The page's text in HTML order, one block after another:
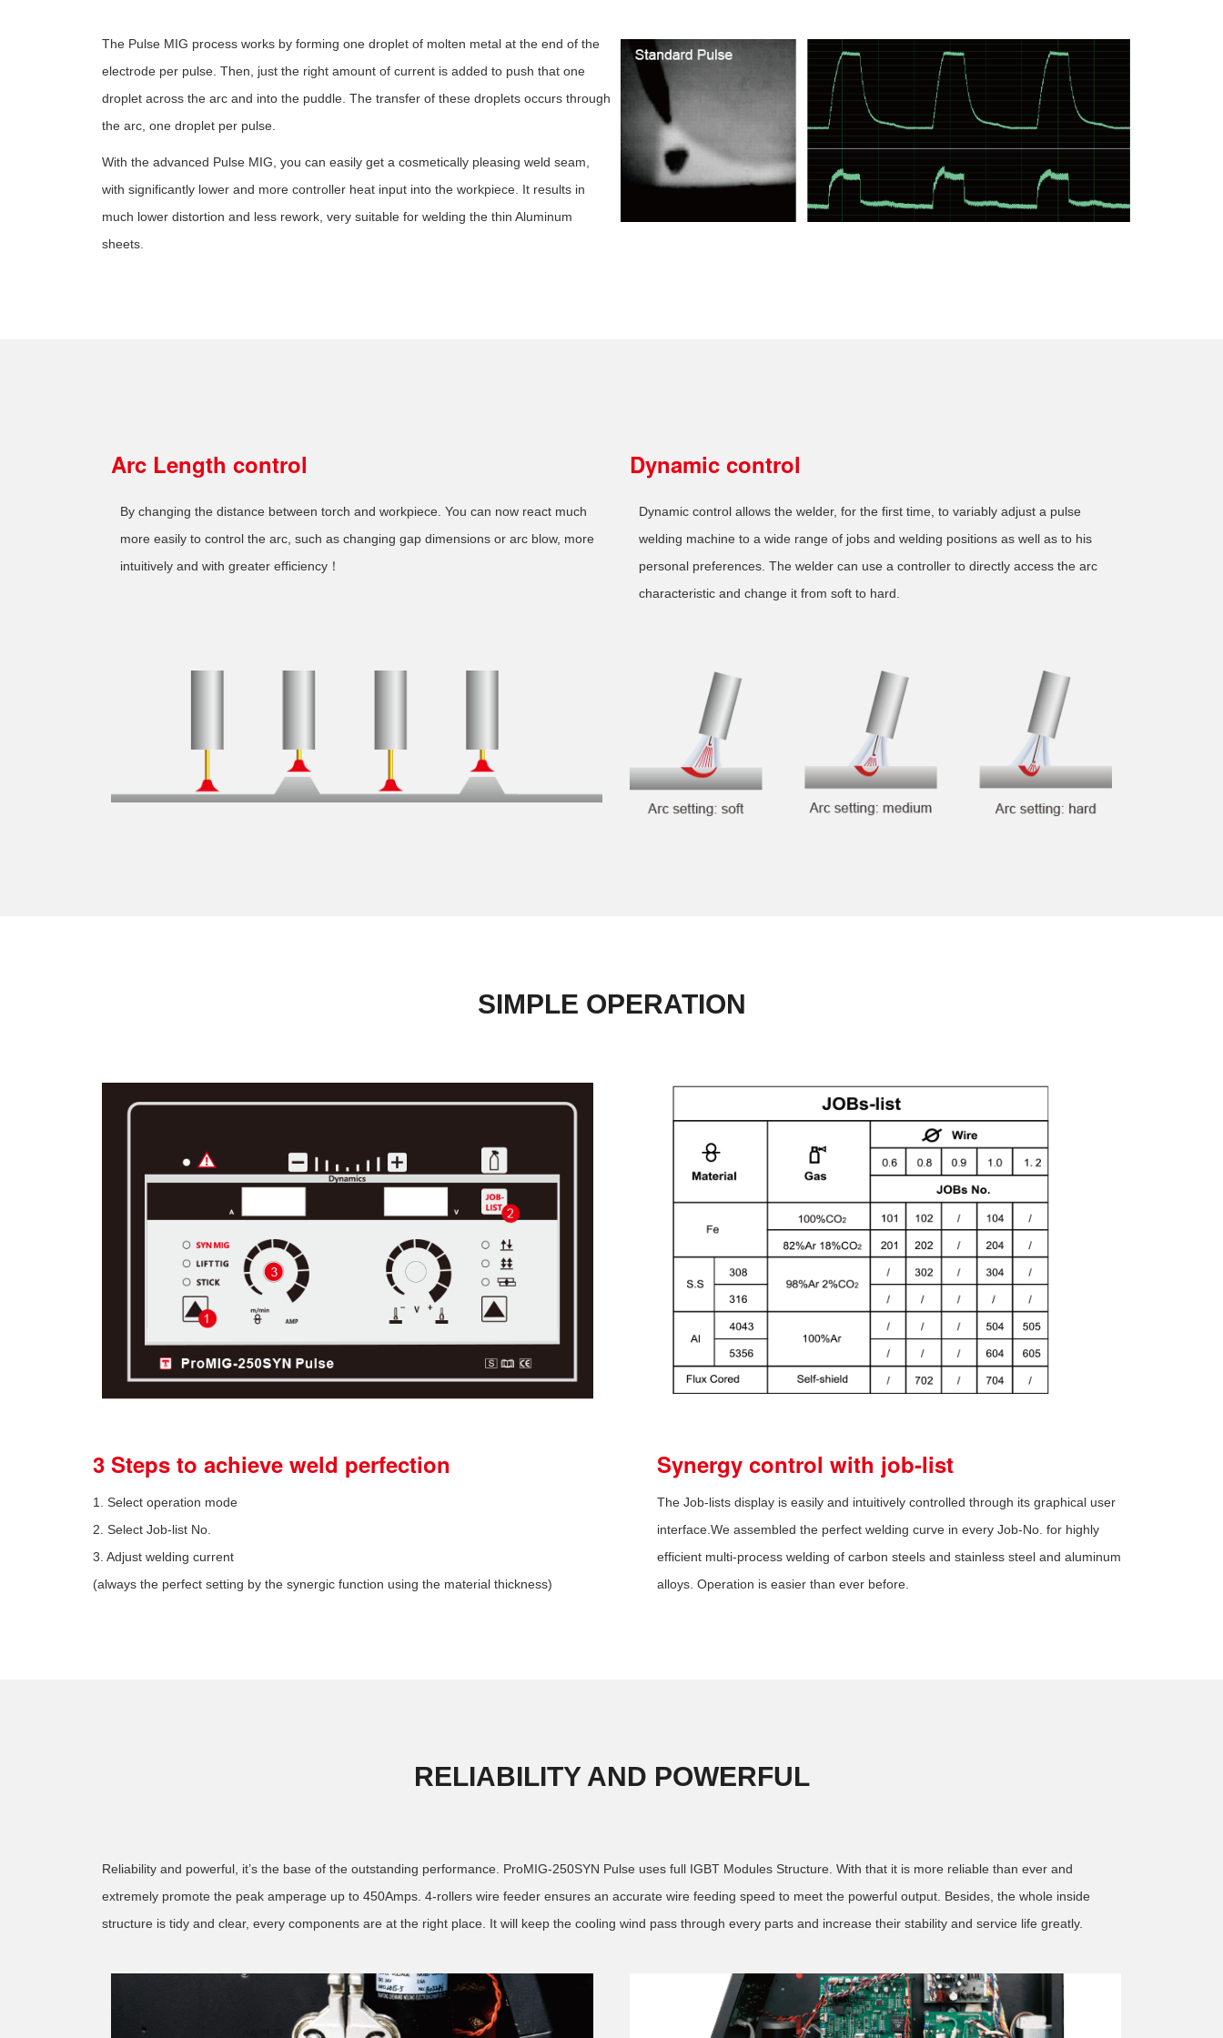
The Pulse MIG process works by forming one droplet of molten metal at the end of the
electrode per pulse. Then, just the right amount of current is added to push that one
droplet across the arc and into the puddle. The transfer of these droplets occurs through
the arc, one droplet per pulse.
With the advanced Pulse MIG, you can easily get a cosmetically pleasing weld seam,
with significantly lower and more controller heat input into the workpiece. It results in
much lower distortion and less rework, very suitable for welding the thin Aluminum
sheets.
Arc Length control
By changing the distance between torch and workpiece. You can now react much
more easily to control the arc, such as changing gap dimensions or arc blow, more
intuitively and with greater efficiency！
Dynamic control
Dynamic control allows the welder, for the first time, to variably adjust a pulse
welding machine to a wide range of jobs and welding positions as well as to his
personal preferences. The welder can use a controller to directly access the arc
characteristic and change it from soft to hard.
SIMPLE OPERATION
3 Steps to achieve weld perfection
1. Select operation mode
2. Select Job-list No.
3. Adjust welding current
(always the perfect setting by the synergic function using the material thickness)
Synergy control with job-list
The Job-lists display is easily and intuitively controlled through its graphical user
interface.We assembled the perfect welding curve in every Job-No. for highly
efficient multi-process welding of carbon steels and stainless steel and aluminum
alloys. Operation is easier than ever before.
RELIABILITY AND POWERFUL
Reliability and powerful, it’s the base of the outstanding performance. ProMIG-250SYN Pulse uses full IGBT Modules Structure. With that it is more reliable than ever and
extremely promote the peak amperage up to 450Amps. 4-rollers wire feeder ensures an accurate wire feeding speed to meet the powerful output. Besides, the whole inside
structure is tidy and clear, every components are at the right place. It will keep the cooling wind pass through every parts and increase their stability and service life greatly.